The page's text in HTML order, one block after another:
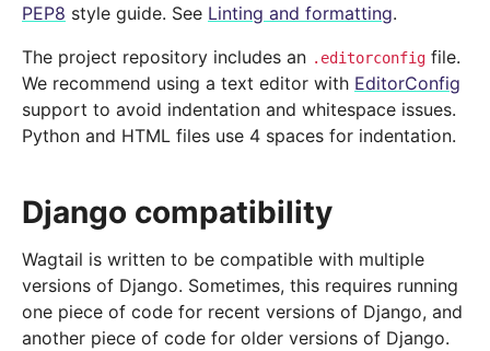
PEP8 style guide. See Linting and formatting.
The project repository includes an .editorconfig file.
We recommend using a text editor with EditorConfig
support to avoid indentation and whitespace issues.
Python and HTML files use 4 spaces for indentation.
Django compatibility
Wagtail is written to be compatible with multiple
versions of Django. Sometimes, this requires running
one piece of code for recent versions of Django, and
another piece of code for older versions of Django.